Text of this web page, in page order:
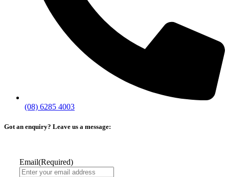
(08) 6285 4003
Got an enquiry? Leave us a message:
Email(Required)